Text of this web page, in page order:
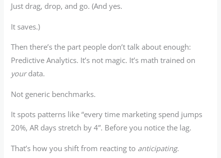
Just drag, drop, and go. (And yes.
It saves.)
Then there’s the part people don’t talk about enough:
Predictive Analytics. It’s not magic. It’s math trained on
yourdata.
Not generic benchmarks.
It spots patterns like “every time marketing spend jumps
20%, AR days stretch by 4”. Before you notice the lag.
That’s how you shift from reacting to anticipating.